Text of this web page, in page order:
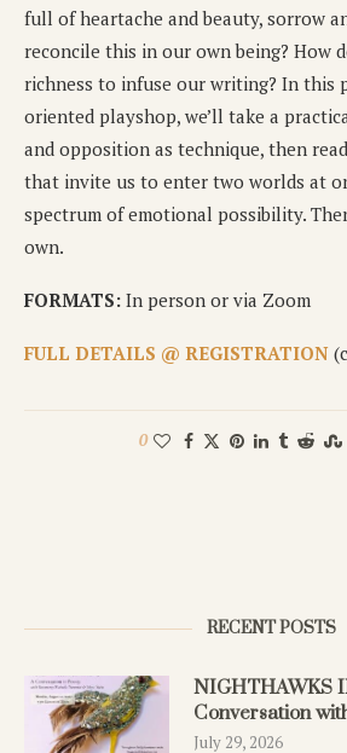
full of heartache and beauty, sorrow
reconcile this in our own being? How
richness to infuse our writing? In this
oriented playshop, we’ll take a
and opposition as technique, then
that invite us to enter two worlds at
spectrum of emotional possibility.
own.
FORMATS: In person or via Zoom
FULL DETAILS @ REGISTRATION
0
RECENT POSTS
NIGHTHAWKS
Conversation
July 29, 2026